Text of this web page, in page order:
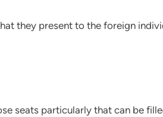
they present to the foreign
seats particularly that can be